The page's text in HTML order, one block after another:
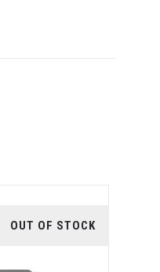
OUT OF STOCK